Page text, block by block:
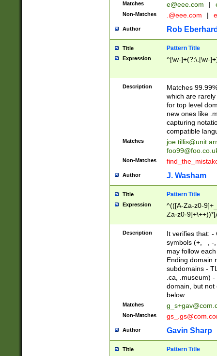
Matches e@eee.com |
Non-Matches .@eee.com |
Author Rob
Title Pattern Title
Expression ^[\w-]+(?:\.[\w-
Description
Matches
which are
for top level
new ones like
capturing
compatible
Matches
Non-Matches
Author J. Washam
Title Pattern Title
Expression
^(([A-Za-z0-
Za-z0-
zA-Z]{2,6}$
Description
It verifies that: -
symbols (+, _, -
may follow
Ending domain
subdomains -
.ca, .museum)
domain, but not
below
Matches
Non-Matches
Author Gavin Sharp
Title Pattern Title